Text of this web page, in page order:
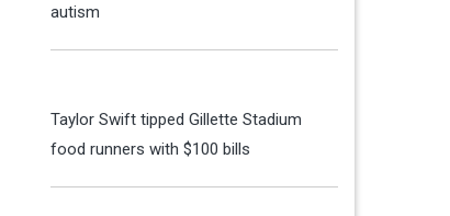
autism
Taylor Swift tipped Gillette Stadium
food runners with $100 bills